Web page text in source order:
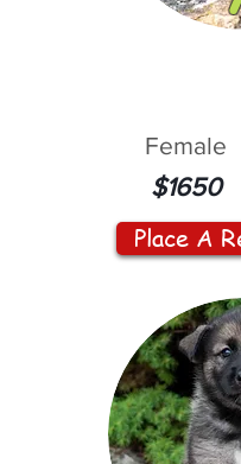
Female
$1650
Place A